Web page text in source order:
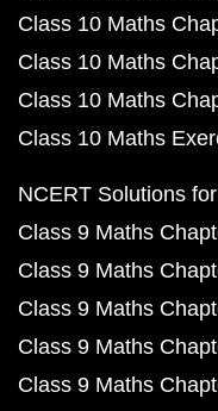
Class 10 Maths
Class 10 Maths
Class 10 Maths
Class 10 Maths
NCERT Solutions
Class 9 Maths
Class 9 Maths
Class 9 Maths
Class 9 Maths
Class 9 Maths